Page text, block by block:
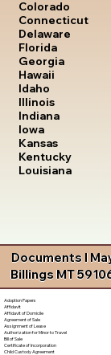
Colorado
Connecticut
Delaware
Florida
Georgia
Hawaii
Idaho
Illinois
Indiana
Iowa
Kansas
Kentucky
Louisiana
Documents I
Billings MT
Adoption Papers
Affidavit
Affidavit of Domicile
Agreement of Sale
Assignment of Lease
Authorization for Minor to Travel
Bill of Sale
Certificate of Incorporation
Child Custody Agreement